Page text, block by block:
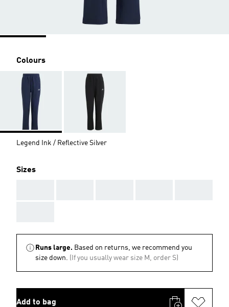
Colours
Legend Ink / Reflective Silver
Sizes
Runs large. Based on returns, we recommend you
size down. (If you usually wear size M, order S)
Add to bag